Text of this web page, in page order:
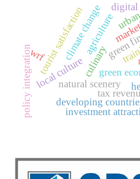
agriculture
local cultureculinary
natural scenery
tourist satisfaction green
green
policy integration
climate change
wrf
tax
developing
investment